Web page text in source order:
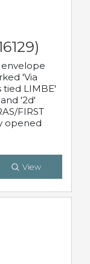
'Via
tied LIMBE'
'2d'
FIRST
opened
View